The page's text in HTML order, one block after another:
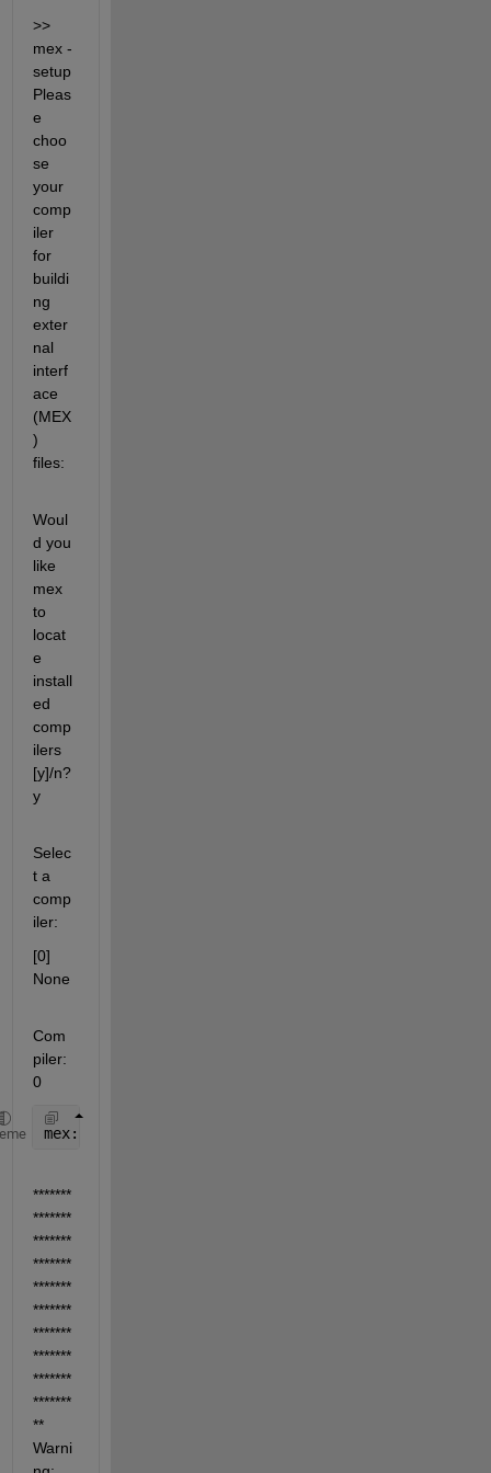
>>
mex -
setup
Pleas
e
choo
se
your
comp
iler
for
buildi
ng
exter
nal
interf
ace
(MEX
)
files:
Woul
d you
like
mex
to
locat
e
install
ed
comp
ilers
[y]/n?
y
Selec
t a
comp
iler:
[0]
None
Com
piler:
0
mex: No compiler
*******
*******
*******
*******
*******
*******
*******
*******
*******
*******
**
Warni